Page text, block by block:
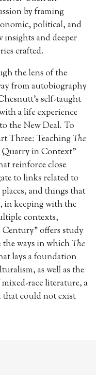
by framing
political, and
and deeper
crafted.
the lens of the
from autobiography
self-taught
a life experience
the New Deal. To
Three: TeachingThe
Quarry in Context”
reinforce close
to links related to
and things that
in keeping with the
contexts,
Century” offers study
the ways in whichThe
lays a foundation
as well as the
race literature, a
could not exist